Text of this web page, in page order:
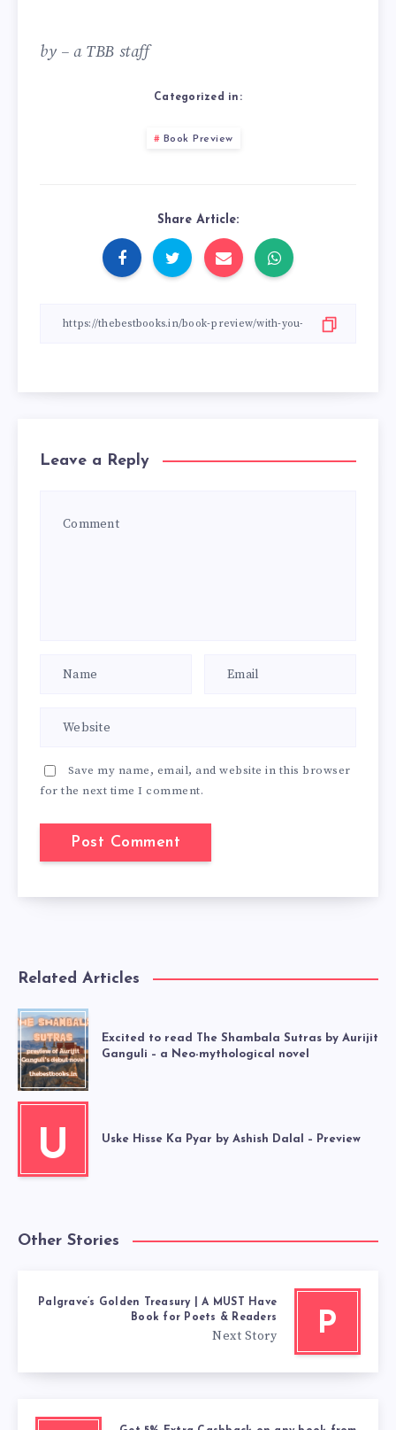
by – a TBB staff
Categorized in:
Book Preview
Share Article:
Leave a Reply
Save my name, email, and website in this browser
for the next time I comment.
Related Articles
Excited to read The Shambala Sutras by Aurijit
Ganguli – a Neo-mythological novel
U Uske Hisse Ka Pyar by Ashish Dalal – Preview
Other Stories
P
Palgrave’s Golden Treasury | A MUST Have
Book for Poets & Readers
Next Story